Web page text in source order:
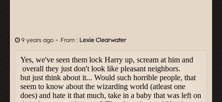
9 years ago - From : Lexie Clearwater